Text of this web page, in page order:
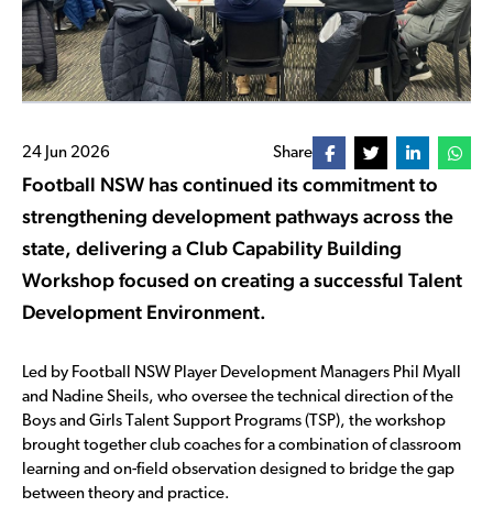
24 Jun 2026 Share
Football NSW has continued its commitment to
strengthening development pathways across the
state, delivering a Club Capability Building
Workshop focused on creating a successful Talent
Development Environment.
Led by Football NSW Player Development Managers Phil Myall
and Nadine Sheils, who oversee the technical direction of the
Boys and Girls Talent Support Programs (TSP), the workshop
brought together club coaches for a combination of classroom
learning and on-field observation designed to bridge the gap
between theory and practice.